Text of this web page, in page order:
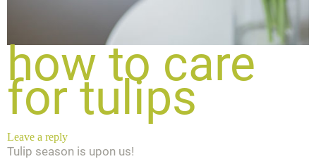
how to care
for tulips
Leave a reply
Tulip season is upon us!